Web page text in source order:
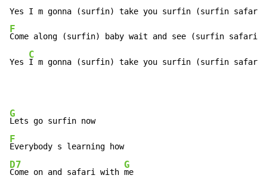
F
Come along (surfin) baby wait and see (surfin safari)
Yes
C
I m gonna (surfin) take you surfin (surfin
G
F
D7
Come on and safari with
G
me